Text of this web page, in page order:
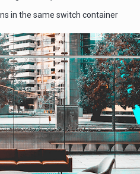
in the same switch container